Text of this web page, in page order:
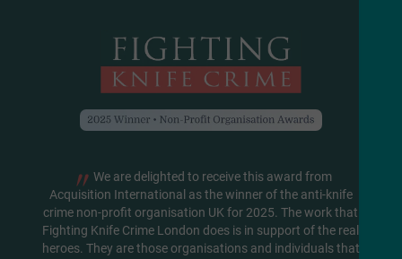
"
We are delighted to receive this award from
Acquisition International as the winner of the anti-knife
crime non-profit organisation UK for 2025. The work that
Fighting Knife Crime London does is in support of the real
heroes. They are those organisations and individuals that